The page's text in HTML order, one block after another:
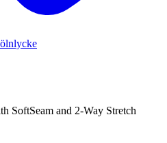
SoftSeam and 2-Way Stretch